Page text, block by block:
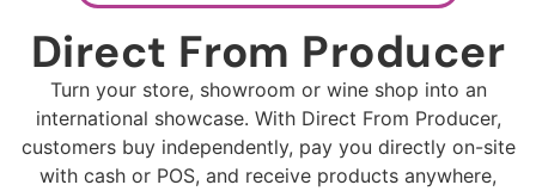
Direct From Producer
Turn your store, showroom or wine shop into an
international showcase. With Direct From Producer,
customers buy independently, pay you directly on-site
with cash or POS, and receive products anywhere,